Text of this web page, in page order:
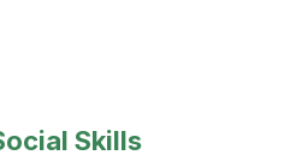
Skills